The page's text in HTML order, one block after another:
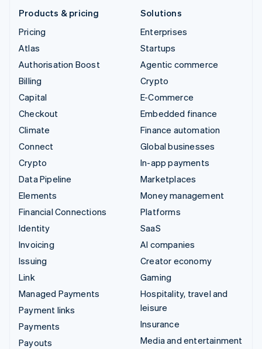
Products & pricing
Pricing
Atlas
Authorisation Boost
Billing
Capital
Checkout
Climate
Connect
Crypto
Data Pipeline
Elements
Financial Connections
Identity
Invoicing
Issuing
Link
Managed Payments
Payment links
Payments
Payouts
Solutions
Enterprises
Startups
Agentic commerce
Crypto
E-Commerce
Embedded finance
Finance automation
Global businesses
In-app payments
Marketplaces
Money management
Platforms
SaaS
AI companies
Creator economy
Gaming
Hospitality, travel and
leisure
Insurance
Media and entertainment